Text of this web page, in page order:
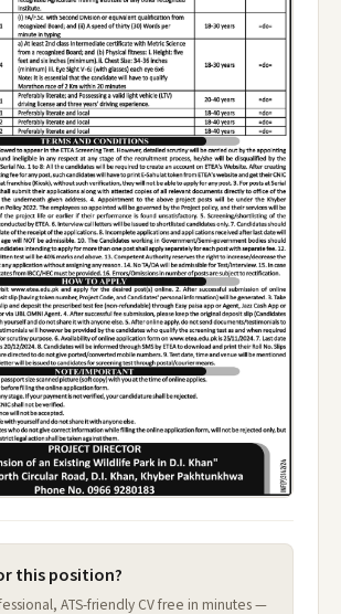
this position?
ATS-friendly CV free in minutes —